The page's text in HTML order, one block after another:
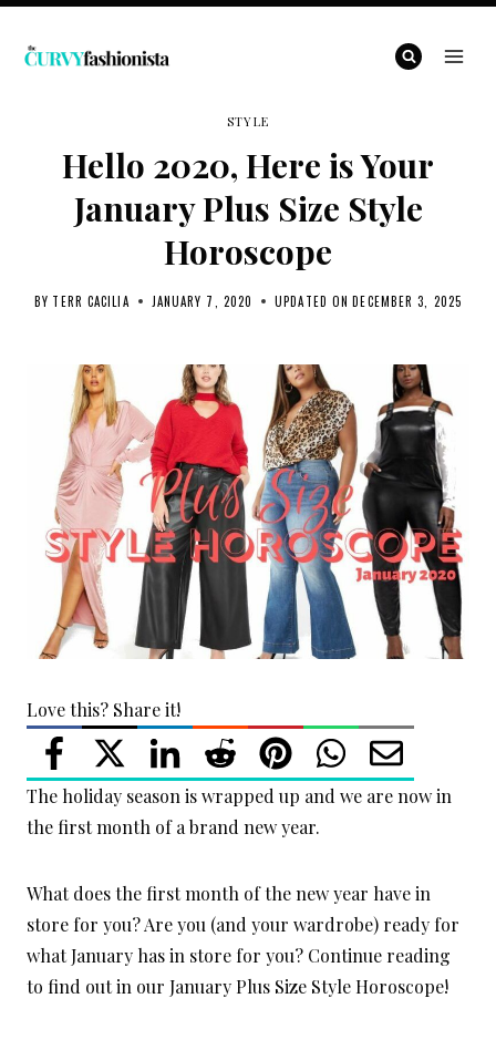
Skip
STYLE
Hello 2020, Here is Your
January Plus Size Style
Horoscope
BY TERR CACILIA JANUARY 7, 2020 UPDATED ON DECEMBER 3, 2025
Love this? Share it!
The holiday season is wrapped up and we are now in
the first month of a brand new year.
What does the first month of the new year have in
store for you? Are you (and your wardrobe) ready for
what January has in store for you? Continue reading
to find out in our January Plus Size Style Horoscope!